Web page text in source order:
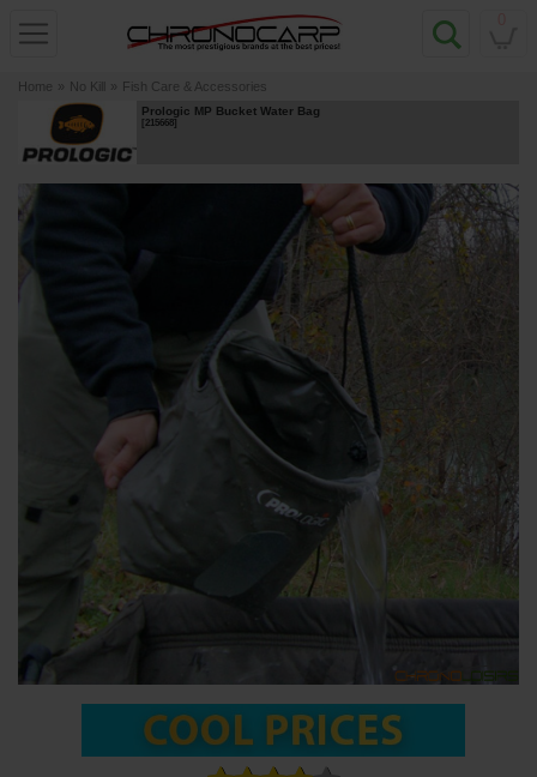
Home » No Kill » Fish Care & Accessories
Prologic MP Bucket Water Bag
[215668]